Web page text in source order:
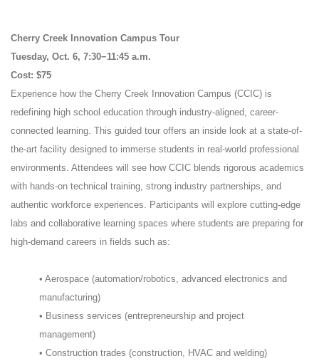
Cherry Creek Innovation Campus Tour
Tuesday, Oct. 6, 7:30−11:45 a.m.
Cost: $75
Experience how the Cherry Creek Innovation Campus (CCIC) is
redefining high school education through industry-aligned, career-
connected learning. This guided tour offers an inside look at a state-of-
the-art facility designed to immerse students in real-world professional
environments. Attendees will see how CCIC blends rigorous academics
with hands-on technical training, strong industry partnerships, and
authentic workforce experiences. Participants will explore cutting-edge
labs and collaborative learning spaces where students are preparing for
high-demand careers in fields such as:
• Aerospace (automation/robotics, advanced electronics and
manufacturing)
• Business services (entrepreneurship and project
management)
• Construction trades (construction, HVAC and welding)